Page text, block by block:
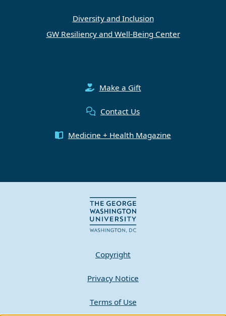
Diversity and Inclusion
GW Resiliency and Well-Being Center
Make a Gift
Contact Us
Medicine + Health Magazine
Copyright
Privacy Notice
Terms of Use